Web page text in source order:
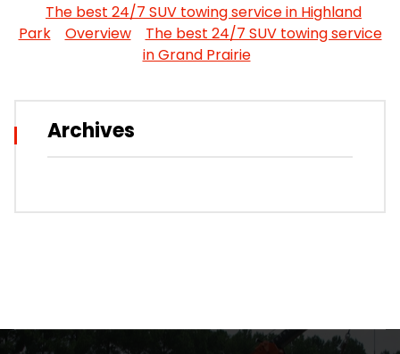
The best 24/7 SUV towing service in Highland
Park
Overview
The best 24/7 SUV towing service
in Grand Prairie
Archives